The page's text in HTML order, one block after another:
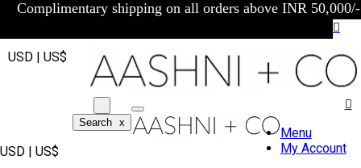
Complimentary shipping on all orders above INR 50,000/-
USD | US$
Search x
USD | US$
Menu
My Account